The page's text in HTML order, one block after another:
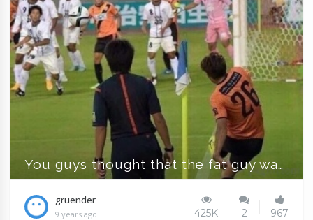
You guys thought that the fat guy was the ball
gruender
9 years ago 425K 2 967